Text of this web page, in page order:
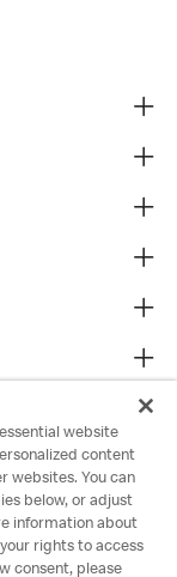
website
content
websites. You can
below, or adjust
information about
rights to access
consent, please